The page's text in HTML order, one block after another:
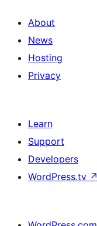
About
News
Hosting
Privacy
Learn
Support
Developers
WordPress.tv ↗